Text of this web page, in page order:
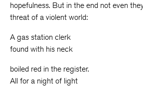
hopefulness. But in the end not even
threat of a violent world:
A gas station clerk
found with his neck
boiled red in the register.
All for a night of light